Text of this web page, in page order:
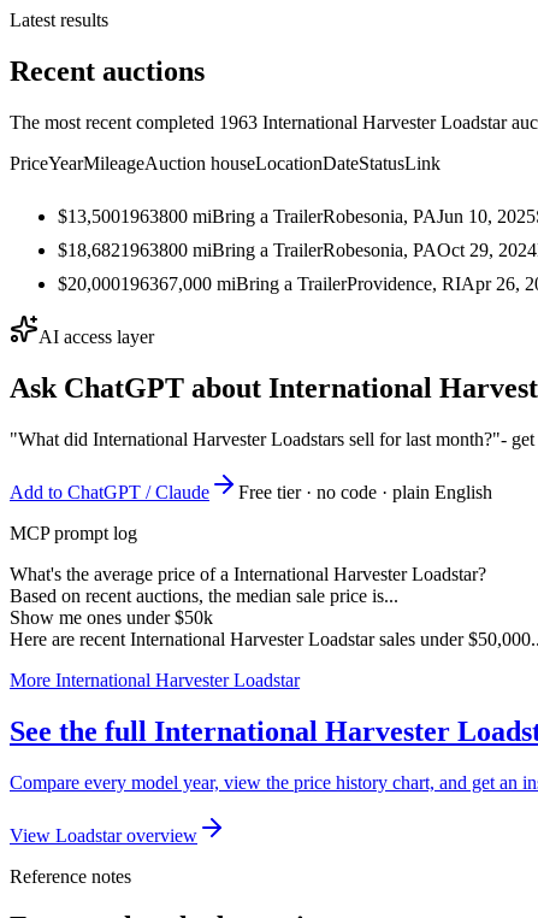
Latest results
Recent auctions
The most recent completed 1963 International Harvester Loadstar
PriceYearMileageAuction houseLocationDateStatusLink
$13,5001963800 miBring a TrailerRobesonia, PAJun 10, 2025
$18,6821963800 miBring a TrailerRobesonia, PAOct 29, 2024
$20,000196367,000 miBring a TrailerProvidence, RIApr 26,
AI access layer
Ask ChatGPT about International
"What did International Harvester Loadstars sell for last month?"-
Add to ChatGPT / Claude
Free tier · no code · plain English
MCP prompt log
What's the average price of a International Harvester Loadstar?
Based on recent auctions, the median sale price is...
Show me ones under $50k
Here are recent International Harvester Loadstar sales under
More International Harvester Loadstar
See the full International Harvester
Compare every model year, view the price history chart, and get an
View Loadstar overview
Reference notes